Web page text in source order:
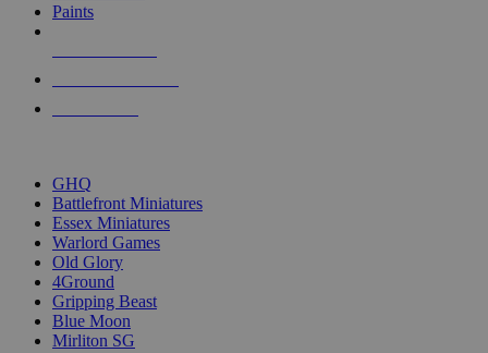
Paints
GHQ
Battlefront Miniatures
Essex Miniatures
Warlord Games
Old Glory
4Ground
Gripping Beast
Blue Moon
Mirliton SG